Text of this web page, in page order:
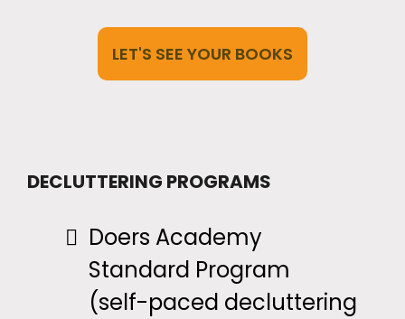
LET'S SEE YOUR BOOKS
DECLUTTERING PROGRAMS
Doers Academy
Standard Program
(self-paced decluttering